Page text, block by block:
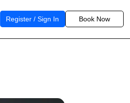
Register / Sign In Book Now